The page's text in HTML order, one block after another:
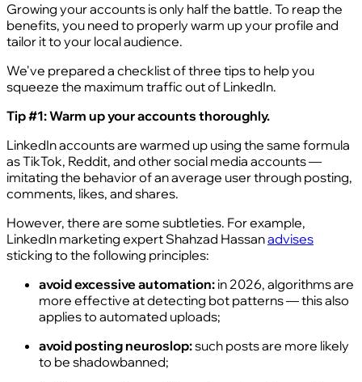
Growing your accounts is only half the battle. To reap the
benefits, you need to properly warm up your profile and
tailor it to your local audience.
We've prepared a checklist of three tips to help you
squeeze the maximum traffic out of LinkedIn.
Tip #1: Warm up your accounts thoroughly.
LinkedIn accounts are warmed up using the same formula
as TikTok, Reddit, and other social media accounts —
imitating the behavior of an average user through posting,
comments, likes, and shares.
However, there are some subtleties. For example,
LinkedIn marketing expert Shahzad Hassanadvises
sticking to the following principles:
avoid excessive automation: in 2026, algorithms are
more effective at detecting bot patterns — this also
applies to automated uploads;
avoid posting neuroslop:such posts are more likely
to be shadowbanned;